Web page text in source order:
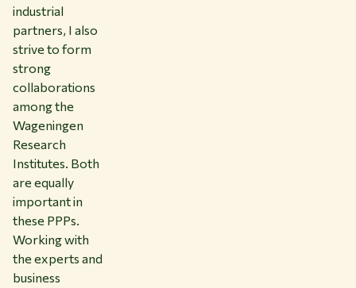
industrial
partners, I also
strive to form
strong
collaborations
among the
Wageningen
Research
Institutes. Both
are equally
important in
these PPPs.
Working with
the experts and
business